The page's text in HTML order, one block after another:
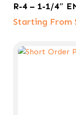
R-4 – 1-1/4″
Starting From